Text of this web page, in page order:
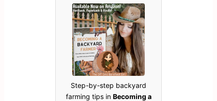
Step-by-step backyard
farming tips in Becoming a